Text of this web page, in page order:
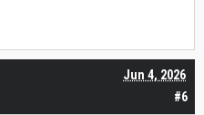
#6
Jun 4, 2026